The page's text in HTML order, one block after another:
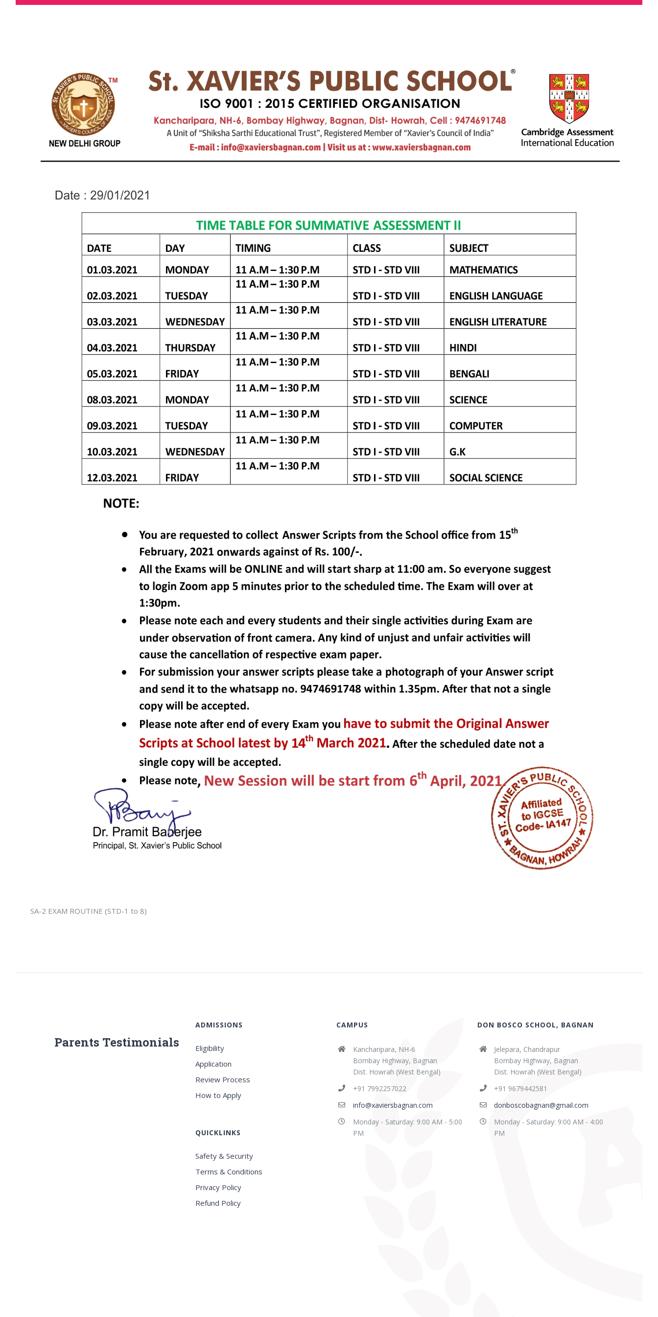
SA-2 EXAM ROUTINE (STD-1 to 8)
Parents Testimonials
ADMISSIONS
Eligibility
Application
Review Process
How to Apply
QUICKLINKS
Safety & Security
Terms & Conditions
Privacy Policy
Refund Policy
CAMPUS
Kancharipara, NH-6
Bombay Highway, Bagnan
Dist. Howrah (West Bengal)
+91 7992257022
info@xaviersbagnan.com
Monday - Saturday: 9:00 AM - 5:00
PM
DON BOSCO SCHOOL, BAGNAN
Jelepara, Chandrapur
Bombay Highway, Bagnan
Dist. Howrah (West Bengal)
+91 9679442581
donboscobagnan@gmail.com
Monday - Saturday: 9:00 AM - 4:00
PM